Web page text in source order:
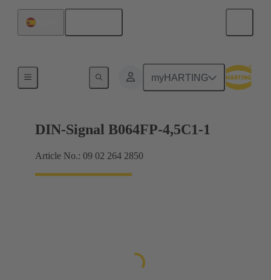
myHARTING
Motherboard to daughtercard connection
DIN-Signal B064FP-4,5C1-1
Article No.: 09 02 264 2850